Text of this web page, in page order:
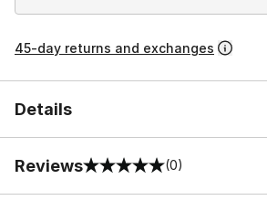
45-day returns and exchanges
Details
Reviews
0 out of 5 rating (0)